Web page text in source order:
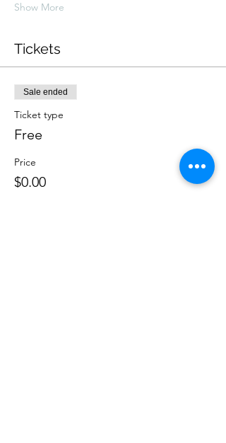
Show More
Tickets
Sale ended
Ticket type
Free
Price
$0.00